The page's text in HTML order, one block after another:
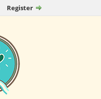
Register